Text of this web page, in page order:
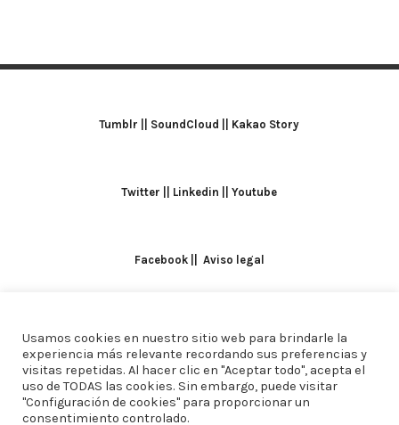
Tumblr SoundCloud Kakao Story
Twitter Linkedin ||Youtube
Facebook Aviso legal
TODOS LOS DERECHOS RESERVADOS. ALICIA
DOMINGUEZ ARCOS || DISEÑOCREW ESTUDIO
Usamos cookies en nuestro sitio web para brindarle la
experiencia más relevante recordando sus preferencias y
visitas repetidas. Al hacer clic en "Aceptar todo", acepta el
uso de TODAS las cookies. Sin embargo, puede visitar
"Configuración de cookies" para proporcionar un
consentimiento controlado.